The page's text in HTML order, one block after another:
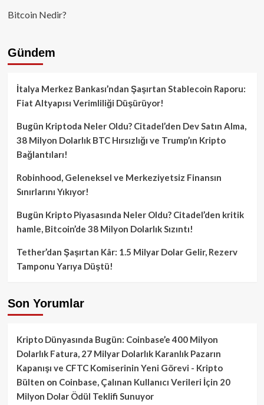
Bitcoin Nedir?
Gündem
İtalya Merkez Bankası’ndan Şaşırtan Stablecoin Raporu:
Fiat Altyapısı Verimliliği Düşürüyor!
Bugün Kriptoda Neler Oldu? Citadel’den Dev Satın Alma,
38 Milyon Dolarlık BTC Hırsızlığı ve Trump’ın Kripto
Bağlantıları!
Robinhood, Geleneksel ve Merkeziyetsiz Finansın
Sınırlarını Yıkıyor!
Bugün Kripto Piyasasında Neler Oldu? Citadel’den kritik
hamle, Bitcoin’de 38 Milyon Dolarlık Sızıntı!
Tether’dan Şaşırtan Kâr: 1.5 Milyar Dolar Gelir, Rezerv
Tamponu Yarıya Düştü!
Son Yorumlar
Kripto Dünyasında Bugün: Coinbase’e 400 Milyon
Dolarlık Fatura, 27 Milyar Dolarlık Karanlık Pazarın
Kapanışı ve CFTC Komiserinin Yeni Görevi - Kripto
Bülten on Coinbase, Çalınan Kullanıcı Verileri İçin 20
Milyon Dolar Ödül Teklifi Sunuyor